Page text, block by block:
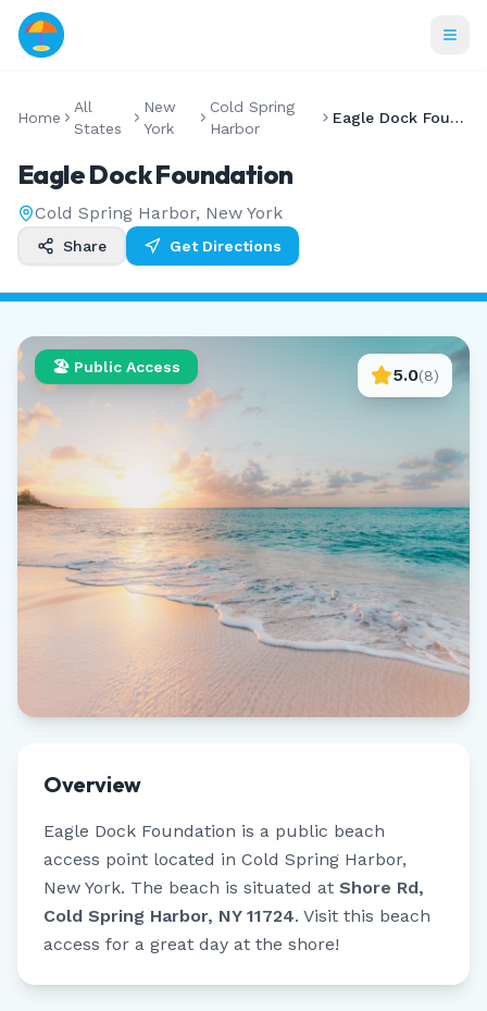
Home
All
States
New
York
Cold Spring
Harbor
Eagle Dock Foundation
Eagle Dock Foundation
Cold Spring Harbor, New York
Share Get Directions
🏖️ Public Access 5.0(8)
Overview
Eagle Dock Foundation is a public beach
access point located in Cold Spring Harbor,
New York. The beach is situated at Shore Rd,
Cold Spring Harbor, NY 11724. Visit this beach
access for a great day at the shore!